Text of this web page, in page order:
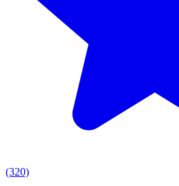
(320)